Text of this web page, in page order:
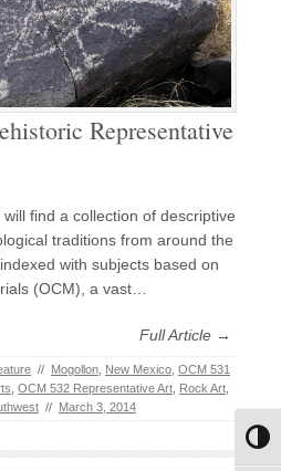
Representative
find a collection of descriptive
traditions from around the
with subjects based on
(OCM), a vast…
Full Article →
// Mogollon New Mexico OCM 531
OCM 532 Representative Art Rock Art
// March 3, 2014